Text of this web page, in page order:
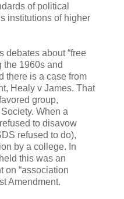
of political
institutions of higher
debates about “free
the 1960s and
there is a case from
Healy v James. That
group,
When a
to disavow
refused to do),
by a college. In
this was an
on “association
Amendment.